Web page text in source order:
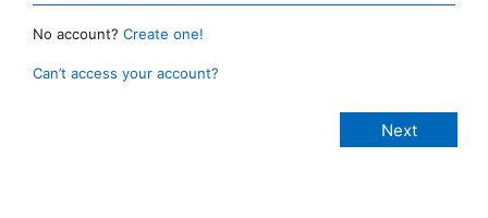
No account? Create one!
Can’t access your account?